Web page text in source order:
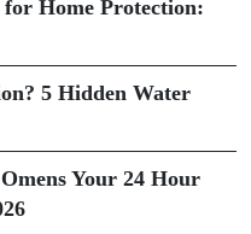
for Home Protection:
5 Hidden Water
Your 24 Hour